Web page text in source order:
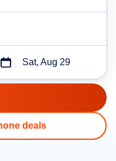
Sat, Aug 29
deals